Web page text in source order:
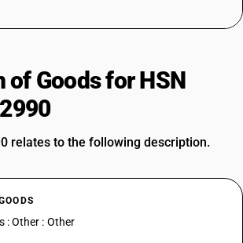
of Goods for HSN
relates to the following description.
: Other : Other